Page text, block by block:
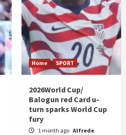
Home SPORT
2026World Cup/
Balogun red Card u-
turn sparks World Cup
fury
1 month ago Alfrede